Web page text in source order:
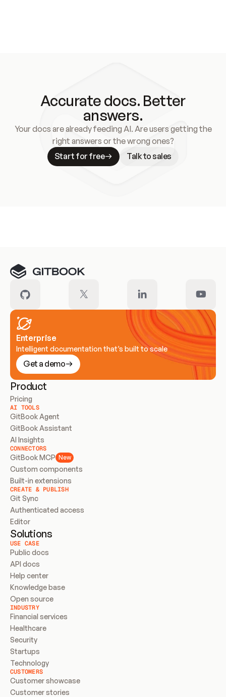
Accurate docs. Better
answers.
Your docs are already feeding AI. Are users getting the
right answers or the wrong ones?
Start for free
Talk to sales
Enterprise
Intelligent documentation that’s built to scale
Get a demo
Product
Pricing
AI TOOLS
GitBook Agent
GitBook Assistant
AI Insights
CONNECTORS
GitBook MCP New
Custom components
Built-in extensions
CREATE & PUBLISH
Git Sync
Authenticated access
Editor
Solutions
USE CASE
Public docs
API docs
Help center
Knowledge base
Open source
INDUSTRY
Financial services
Healthcare
Security
Startups
Technology
CUSTOMERS
Customer showcase
Customer stories